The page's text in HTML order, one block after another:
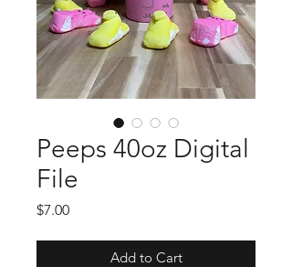
Peeps 40oz Digital
File
$7.00Price
Add to Cart